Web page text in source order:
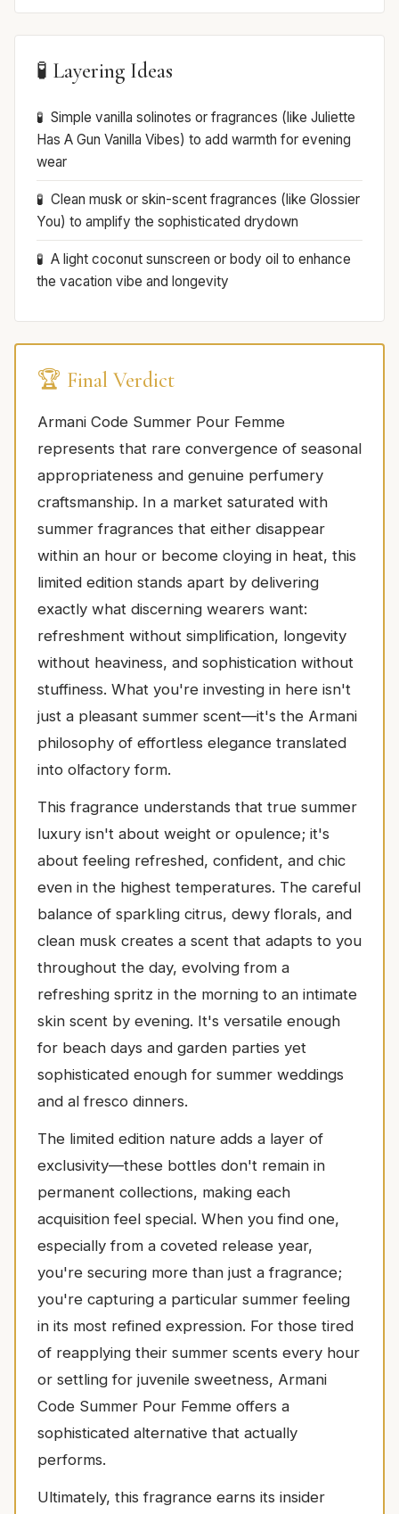
🧪 Layering Ideas
Simple vanilla solinotes or fragrances (like Juliette
Has A Gun Vanilla Vibes) to add warmth for evening
wear
Clean musk or skin-scent fragrances (like Glossier
You) to amplify the sophisticated drydown
A light coconut sunscreen or body oil to enhance
the vacation vibe and longevity
🏆 Final Verdict
Armani Code Summer Pour Femme
represents that rare convergence of seasonal
appropriateness and genuine perfumery
craftsmanship. In a market saturated with
summer fragrances that either disappear
within an hour or become cloying in heat, this
limited edition stands apart by delivering
exactly what discerning wearers want:
refreshment without simplification, longevity
without heaviness, and sophistication without
stuffiness. What you're investing in here isn't
just a pleasant summer scent—it's the Armani
philosophy of effortless elegance translated
into olfactory form.
This fragrance understands that true summer
luxury isn't about weight or opulence; it's
about feeling refreshed, confident, and chic
even in the highest temperatures. The careful
balance of sparkling citrus, dewy florals, and
clean musk creates a scent that adapts to you
throughout the day, evolving from a
refreshing spritz in the morning to an intimate
skin scent by evening. It's versatile enough
for beach days and garden parties yet
sophisticated enough for summer weddings
and al fresco dinners.
The limited edition nature adds a layer of
exclusivity—these bottles don't remain in
permanent collections, making each
acquisition feel special. When you find one,
especially from a coveted release year,
you're securing more than just a fragrance;
you're capturing a particular summer feeling
in its most refined expression. For those tired
of reapplying their summer scents every hour
or settling for juvenile sweetness, Armani
Code Summer Pour Femme offers a
sophisticated alternative that actually
performs.
Ultimately, this fragrance earns its insider